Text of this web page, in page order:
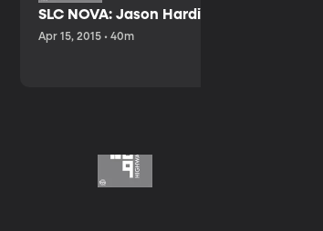
SLC NOVA: Jason Hardink and Kathryn
Apr 15, 2015 • 40m